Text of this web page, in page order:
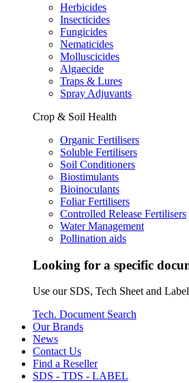
Herbicides
Insecticides
Fungicides
Nematicides
Molluscicides
Algaecide
Traps & Lures
Spray Adjuvants
Crop & Soil Health
Organic Fertilisers
Soluble Fertilisers
Soil Conditioners
Biostimulants
Bioinoculants
Foliar Fertilisers
Controlled Release Fertilisers
Water Management
Pollination aids
Looking for a specific
Use our SDS, Tech Sheet and
Tech. Document Search
Our Brands
News
Contact Us
Find a Reseller
SDS - TDS - LABEL